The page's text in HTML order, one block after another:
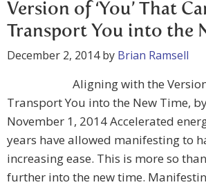
Version of ‘You’ That
Transport You into the
December 2, 2014by Brian Ramsell
Aligning with the Version
Transport You into the New Time,
November 1, 2014 Accelerated
years have allowed manifesting to
increasing ease. This is more so
further into the new time.